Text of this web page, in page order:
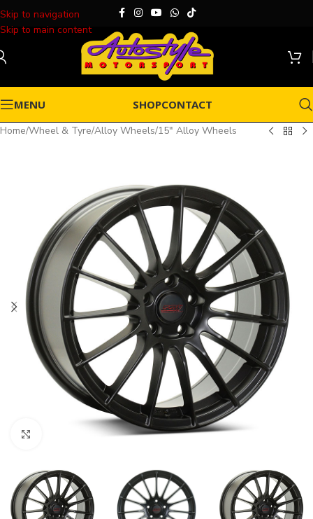
Skip to navigation
Skip to main content
MENU SHOPCONTACT
Home/Wheel & Tyre/Alloy Wheels/15" Alloy Wheels
Click to enlarge